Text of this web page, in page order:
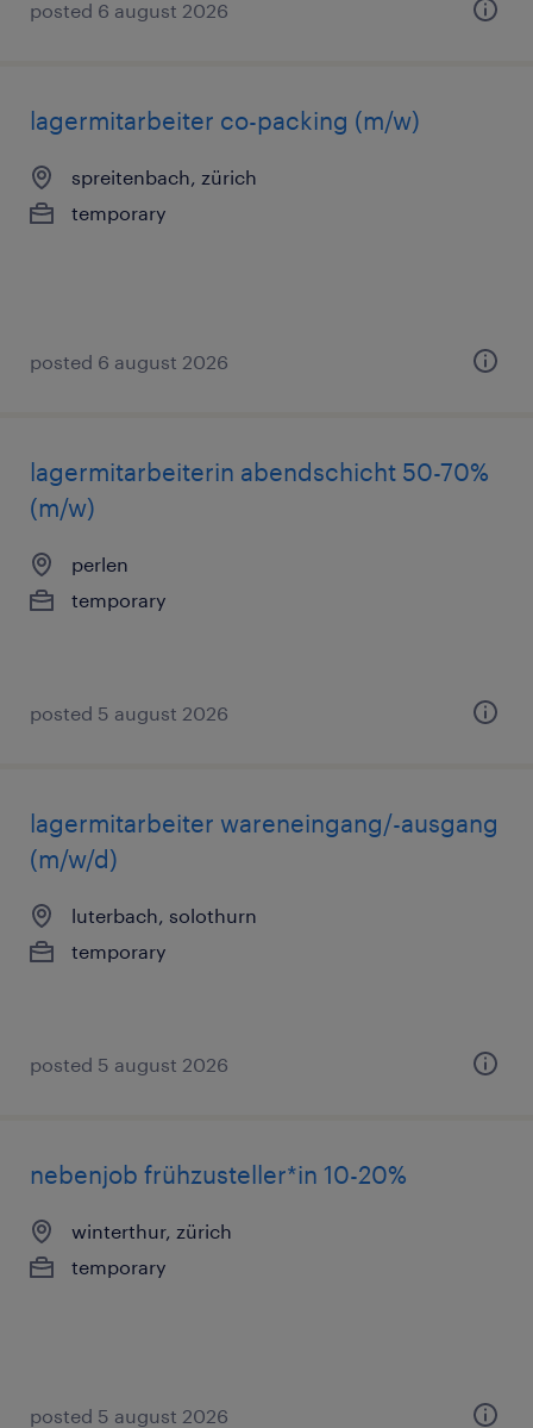
posted 6 august 2026
lagermitarbeiter co-packing (m/w)
spreitenbach, zürich
temporary
posted 6 august 2026
lagermitarbeiterin abendschicht 50-70%
(m/w)
perlen
temporary
posted 5 august 2026
lagermitarbeiter wareneingang/-ausgang
(m/w/d)
luterbach, solothurn
temporary
posted 5 august 2026
nebenjob frühzusteller*in 10-20%
winterthur, zürich
temporary
posted 5 august 2026